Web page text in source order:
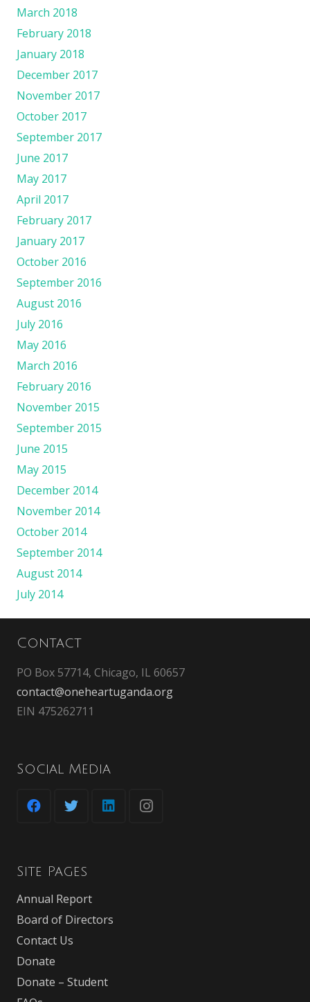
March 2018
February 2018
January 2018
December 2017
November 2017
October 2017
September 2017
June 2017
May 2017
April 2017
February 2017
January 2017
October 2016
September 2016
August 2016
July 2016
May 2016
March 2016
February 2016
November 2015
September 2015
June 2015
May 2015
December 2014
November 2014
October 2014
September 2014
August 2014
July 2014
Contact
PO Box 57714, Chicago, IL 60657
contact@oneheartuganda.org
EIN 475262711
Social Media
Site Pages
Annual Report
Board of Directors
Contact Us
Donate
Donate – Student